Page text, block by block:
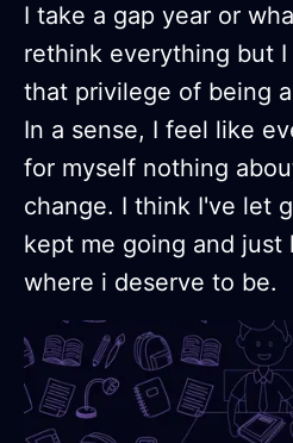
I take a gap year or
rethink everything but
that privilege of being
In a sense, I feel like
for myself nothing
change. I think I've let
kept me going and
where i deserve to be.